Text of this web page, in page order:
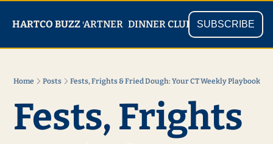
HARTCO BUZZ
READ PARTNER DINNER CLUB SHOP
SUBSCRIBE
Home Posts Fests, Frights & Fried Dough: Your CT Weekly Playbook
Fests, Frights